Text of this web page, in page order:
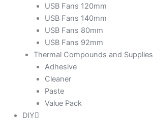
USB Fans 120mm
USB Fans 140mm
USB Fans 80mm
USB Fans 92mm
Thermal Compounds and Supplies
Adhesive
Cleaner
Paste
Value Pack
DIY